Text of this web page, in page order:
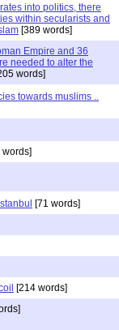
into politics, there
within secularists and
[389 words]
Empire and 36
needed to alter the
words]
towards muslims ..
words]
[71 words]
[214 words]